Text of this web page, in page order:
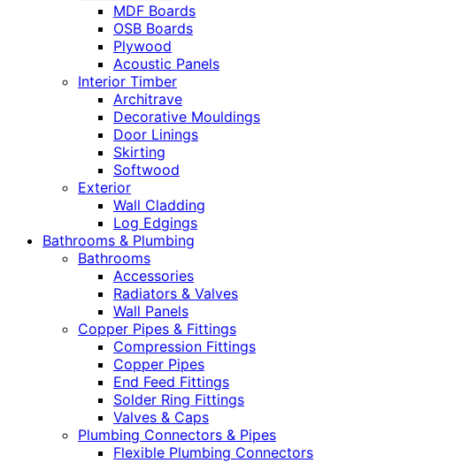
MDF Boards
OSB Boards
Plywood
Acoustic Panels
Interior Timber
Architrave
Decorative Mouldings
Door Linings
Skirting
Softwood
Exterior
Wall Cladding
Log Edgings
Bathrooms & Plumbing
Bathrooms
Accessories
Radiators & Valves
Wall Panels
Copper Pipes & Fittings
Compression Fittings
Copper Pipes
End Feed Fittings
Solder Ring Fittings
Valves & Caps
Plumbing Connectors & Pipes
Flexible Plumbing Connectors